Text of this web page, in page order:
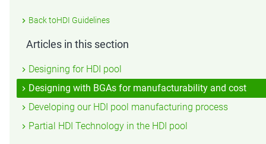
Back toHDI Guidelines
Articles in this section
Designing for HDI pool
Designing with BGAs for manufacturability and cost
Developing our HDI pool manufacturing process
Partial HDI Technology in the HDI pool